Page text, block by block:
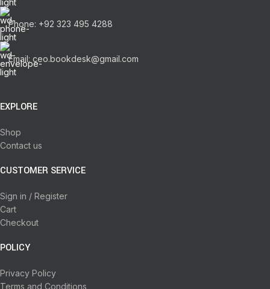
Phone: +92 323 495 4288
Email: ceo.bookdesk@gmail.com
EXPLORE
Shop
Contact us
CUSTOMER SERVICE
Sign in / Register
Cart
Checkout
POLICY
Privacy Policy
Terms and Conditions